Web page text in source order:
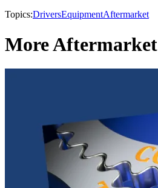
Topics:DriversEquipmentAftermarket
More Aftermarket